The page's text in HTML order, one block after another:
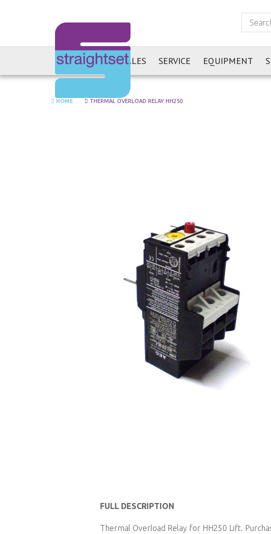
SALES SERVICE EQUIPMENT
HOME THERMAL OVERLOAD RELAY HH250
FULL DESCRIPTION
Thermal Overload Relay for HH250 Lift.